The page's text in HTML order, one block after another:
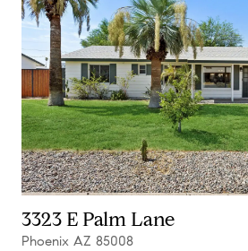
3323 E Palm Lane
Phoenix AZ 85008